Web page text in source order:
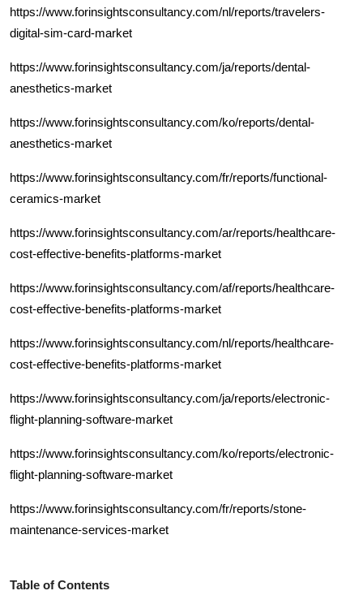
https://www.forinsightsconsultancy.com/nl/reports/travelers-
digital-sim-card-market
https://www.forinsightsconsultancy.com/ja/reports/dental-
anesthetics-market
https://www.forinsightsconsultancy.com/ko/reports/dental-
anesthetics-market
https://www.forinsightsconsultancy.com/fr/reports/functional-
ceramics-market
https://www.forinsightsconsultancy.com/ar/reports/healthcare-
cost-effective-benefits-platforms-market
https://www.forinsightsconsultancy.com/af/reports/healthcare-
cost-effective-benefits-platforms-market
https://www.forinsightsconsultancy.com/nl/reports/healthcare-
cost-effective-benefits-platforms-market
https://www.forinsightsconsultancy.com/ja/reports/electronic-
flight-planning-software-market
https://www.forinsightsconsultancy.com/ko/reports/electronic-
flight-planning-software-market
https://www.forinsightsconsultancy.com/fr/reports/stone-
maintenance-services-market
Table of Contents